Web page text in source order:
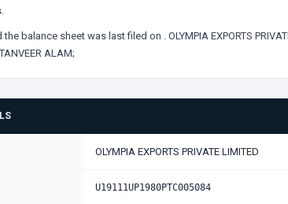
the balance sheet was last filed on . OLYMPIA EXPORTS
TANVEER ALAM;
OLYMPIA EXPORTS PRIVATE LIMITED
U19111UP1980PTC005084